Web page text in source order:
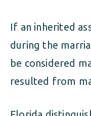
If an inherited
during the
be considered
resulted from